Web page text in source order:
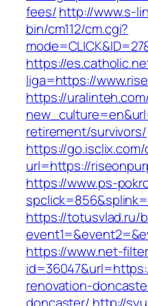
fees/http://www.s-
bin/cm112/cm.cgi?
https://
liga=https://
https://
retirement/survivors/
https://
url=https://
https://www.ps-
https://totusvlad.ru/
https://www.net-
renovation-